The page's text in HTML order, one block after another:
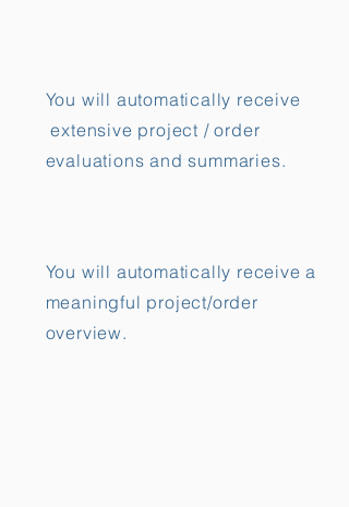
You will automatically receive
extensive project / order
evaluations and summaries.
You will automatically receive a
meaningful project/order
overview.